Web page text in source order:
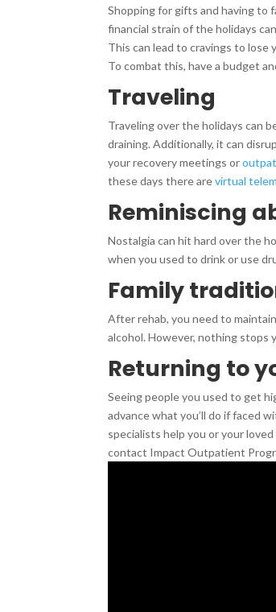
Shopping for gifts and having to
financial strain of the holidays
This can lead to cravings to lose
To combat this, have a budget
Traveling
Traveling over the holidays can
draining. Additionally, it can
your recovery meetings or
these days there arevirtual
Reminiscing
Nostalgia can hit hard over the
when you used to drink or use
Family
After rehab, you need to
alcohol. However, nothing
Returning to
Seeing people you used to get
advance what you’ll do if faced
specialists help you or your
contact Impact Outpatient